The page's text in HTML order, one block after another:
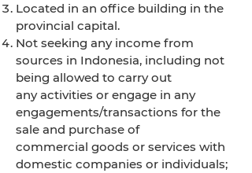
Located in an office building in the
provincial capital.
Not seeking any income from
sources in Indonesia, including not
being allowed to carry out
any activities or engage in any
engagements/transactions for the
sale and purchase of
commercial goods or services with
domestic companies or individuals;